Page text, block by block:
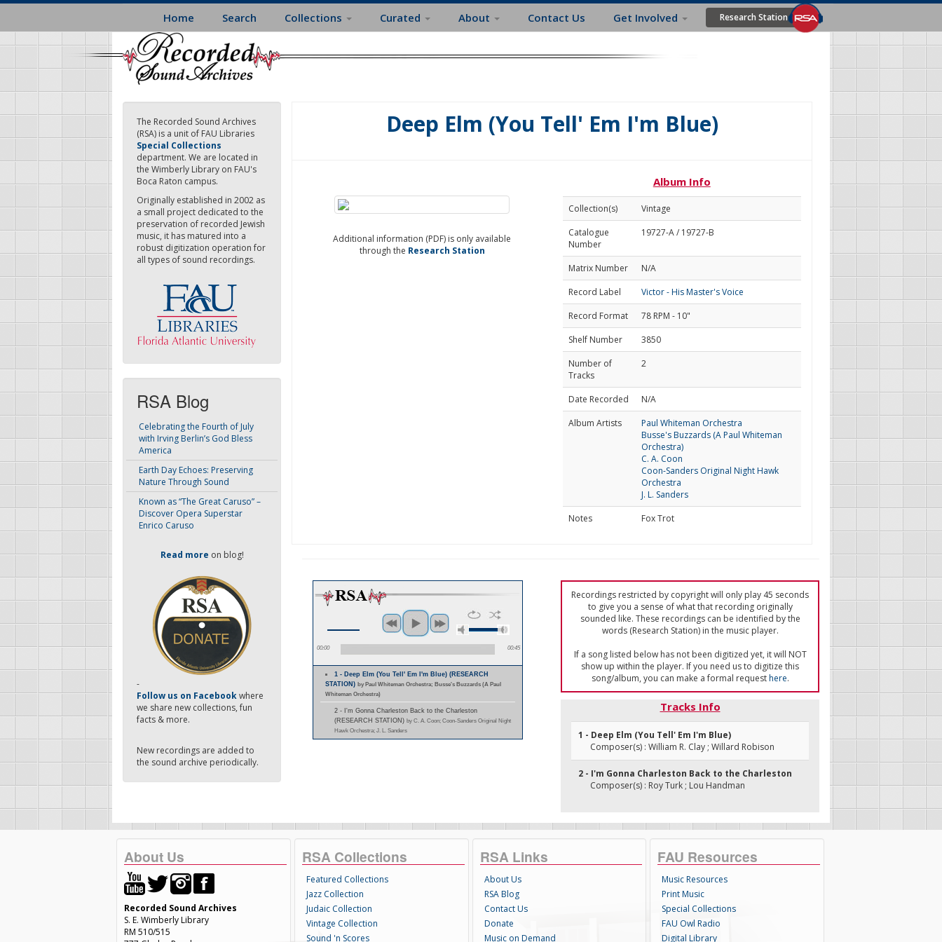
Skip
main
content
Home Search Collections Curated About Contact Us Get Involved Research Station
The Recorded Sound Archives
(RSA) is a unit of FAU Libraries
Special Collections
department. We are located in
the Wimberly Library on FAU's
Boca Raton campus.
Originally established in 2002 as
a small project dedicated to the
preservation of recorded Jewish
music, it has matured into a
robust digitization operation for
all types of sound recordings.
RSA Blog
Celebrating the Fourth of July
with Irving Berlin’s God Bless
America
Earth Day Echoes: Preserving
Nature Through Sound
Known as “The Great Caruso” –
Discover Opera Superstar
Enrico Caruso
Read more on blog!
-
Follow us on Facebookwhere
we share new collections, fun
facts & more.
New recordings are added to
the sound archive periodically.
Deep Elm (You Tell' Em I'm Blue)
Additional information (PDF) is only available
through the Research Station
Album Info
Collection(s)
Vintage
Catalogue
Number
19727-A / 19727-B
Matrix Number
N/A
Record Label
Victor - His Master's Voice
Record Format
78 RPM - 10"
Shelf Number
3850
Number of
Tracks
2
Date Recorded
N/A
Album Artists
Paul Whiteman Orchestra
Busse's Buzzards (A Paul Whiteman
Orchestra)
C. A. Coon
Coon-Sanders Original Night Hawk
Orchestra
J. L. Sanders
Notes
Fox Trot
00:00 00:45
1 - Deep Elm (You Tell' Em I'm Blue) (RESEARCH
STATION) by Paul Whiteman Orchestra; Busse's Buzzards (A Paul
Whiteman Orchestra)
2 - I'm Gonna Charleston Back to the Charleston
(RESEARCH STATION) by C. A. Coon; Coon-Sanders Original Night
Hawk Orchestra; J. L. Sanders
Recordings restricted by copyright will only play 45 seconds
to give you a sense of what that recording originally
sounded like. These recordings can be identified by the
words (Research Station) in the music player.
If a song listed below has not been digitized yet, it will NOT
show up within the player. If you need us to digitize this
song/album, you can make a formal requesthere.
Tracks Info
1 - Deep Elm (You Tell' Em I'm Blue)
Composer(s) : William R. Clay ; Willard Robison
2 - I'm Gonna Charleston Back to the Charleston
Composer(s) : Roy Turk ; Lou Handman
About Us
Recorded Sound Archives
S. E. Wimberly Library
RM 510/515
RSA Collections
Featured Collections
Jazz Collection
Judaic Collection
Vintage Collection
Sound 'n Scores
RSA Links
About Us
RSA Blog
Contact Us
Donate
Music on Demand
FAU Resources
Music Resources
Print Music
Special Collections
FAU Owl Radio
Digital Library